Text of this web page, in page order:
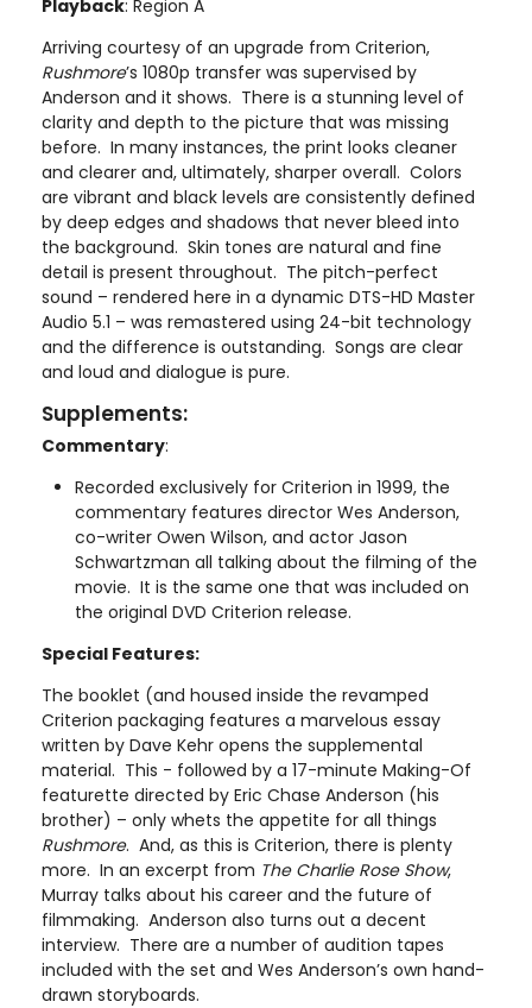
Playback: Region A
Arriving courtesy of an upgrade from Criterion,
Rushmore’s 1080p transfer was supervised by
Anderson and it shows. There is a stunning level of
clarity and depth to the picture that was missing
before. In many instances, the print looks cleaner
and clearer and, ultimately, sharper overall. Colors
are vibrant and black levels are consistently defined
by deep edges and shadows that never bleed into
the background. Skin tones are natural and fine
detail is present throughout. The pitch-perfect
sound – rendered here in a dynamic DTS-HD Master
Audio 5.1 – was remastered using 24-bit technology
and the difference is outstanding. Songs are clear
and loud and dialogue is pure.
Supplements:
Commentary:
Recorded exclusively for Criterion in 1999, the
commentary features director Wes Anderson,
co-writer Owen Wilson, and actor Jason
Schwartzman all talking about the filming of the
movie. It is the same one that was included on
the original DVD Criterion release.
Special Features:
The booklet (and housed inside the revamped
Criterion packaging features a marvelous essay
written by Dave Kehr opens the supplemental
material. This - followed by a 17-minute Making-Of
featurette directed by Eric Chase Anderson (his
brother) – only whets the appetite for all things
Rushmore. And, as this is Criterion, there is plenty
more. In an excerpt from The Charlie Rose Show,
Murray talks about his career and the future of
filmmaking. Anderson also turns out a decent
interview. There are a number of audition tapes
included with the set and Wes Anderson’s own hand-
drawn storyboards.